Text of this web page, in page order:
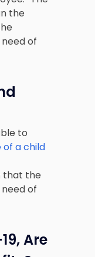
the
of
to
a child
that the
of
Are